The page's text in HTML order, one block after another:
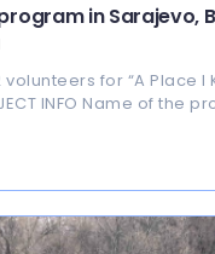
in Sarajevo,
for “A Place I
INFO Name of the